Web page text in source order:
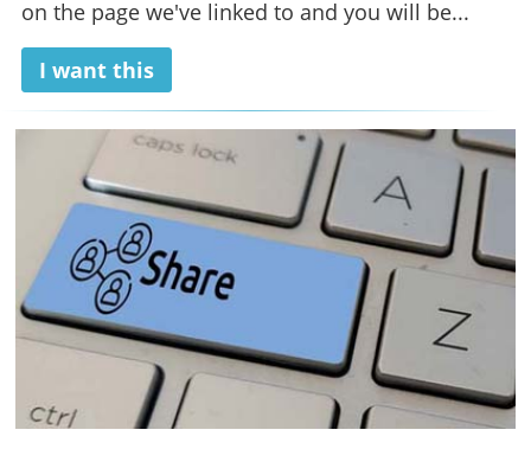
on the page we've linked to and you will be...
I want this